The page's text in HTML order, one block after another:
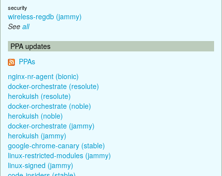
security
wireless-regdb (jammy)
See all
PPA updates
PPAs
nginx-nr-agent (bionic)
docker-orchestrate (resolute)
herokuish (resolute)
docker-orchestrate (noble)
herokuish (noble)
docker-orchestrate (jammy)
herokuish (jammy)
google-chrome-canary (stable)
linux-restricted-modules (jammy)
linux-signed (jammy)